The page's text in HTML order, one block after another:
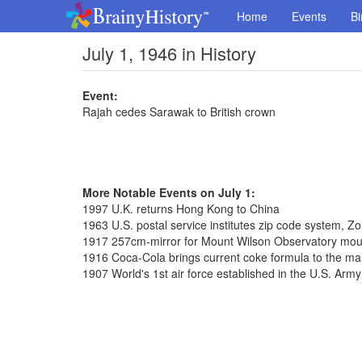
Home Events
July 1, 1946 in History
Event:
Rajah cedes Sarawak to British crown
More Notable Events on July 1:
1997 U.K. returns Hong Kong to China
1963 U.S. postal service institutes zip code system,
1917 257cm-mirror for Mount Wilson Observatory
1916 Coca-Cola brings current coke formula to the
1907 World's 1st air force established in the U.S. Army